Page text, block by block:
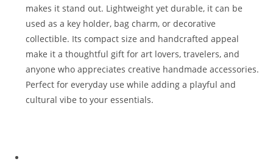
makes it stand out. Lightweight yet durable, it can be
used as a key holder, bag charm, or decorative
collectible. Its compact size and handcrafted appeal
make it a thoughtful gift for art lovers, travelers, and
anyone who appreciates creative handmade accessories.
Perfect for everyday use while adding a playful and
cultural vibe to your essentials.